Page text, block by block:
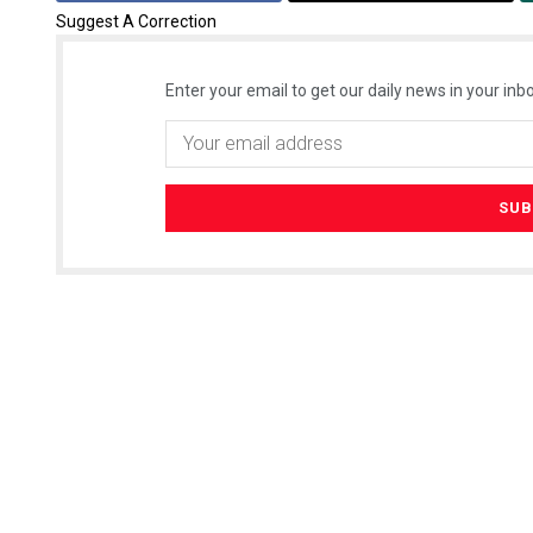
Suggest A Correction
Enter your email to get our daily news in your